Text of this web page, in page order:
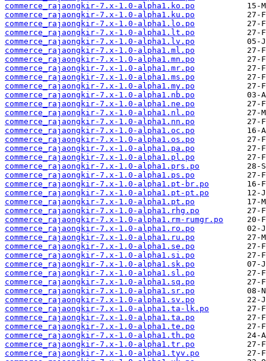
commerce_rajaongkir-7.x-1.0-alpha1.ko.po
commerce_rajaongkir-7.x-1.0-alpha1.ku.po
commerce_rajaongkir-7.x-1.0-alpha1.lo.po
commerce_rajaongkir-7.x-1.0-alpha1.lt.po
commerce_rajaongkir-7.x-1.0-alpha1.lv.po
commerce_rajaongkir-7.x-1.0-alpha1.ml.po
commerce_rajaongkir-7.x-1.0-alpha1.mn.po
commerce_rajaongkir-7.x-1.0-alpha1.mr.po
commerce_rajaongkir-7.x-1.0-alpha1.ms.po
commerce_rajaongkir-7.x-1.0-alpha1.my.po
commerce_rajaongkir-7.x-1.0-alpha1.nb.po
commerce_rajaongkir-7.x-1.0-alpha1.ne.po
commerce_rajaongkir-7.x-1.0-alpha1.nl.po
commerce_rajaongkir-7.x-1.0-alpha1.nn.po
commerce_rajaongkir-7.x-1.0-alpha1.oc.po
commerce_rajaongkir-7.x-1.0-alpha1.os.po
commerce_rajaongkir-7.x-1.0-alpha1.pa.po
commerce_rajaongkir-7.x-1.0-alpha1.pl.po
commerce_rajaongkir-7.x-1.0-alpha1.prs.po
commerce_rajaongkir-7.x-1.0-alpha1.ps.po
commerce_rajaongkir-7.x-1.0-alpha1.pt-br.po
commerce_rajaongkir-7.x-1.0-alpha1.pt-pt.po
commerce_rajaongkir-7.x-1.0-alpha1.pt.po
commerce_rajaongkir-7.x-1.0-alpha1.rhg.po
commerce_rajaongkir-7.x-1.0-alpha1.rm-rumgr.po
commerce_rajaongkir-7.x-1.0-alpha1.ro.po
commerce_rajaongkir-7.x-1.0-alpha1.ru.po
commerce_rajaongkir-7.x-1.0-alpha1.se.po
commerce_rajaongkir-7.x-1.0-alpha1.si.po
commerce_rajaongkir-7.x-1.0-alpha1.sk.po
commerce_rajaongkir-7.x-1.0-alpha1.sl.po
commerce_rajaongkir-7.x-1.0-alpha1.sq.po
commerce_rajaongkir-7.x-1.0-alpha1.sr.po
commerce_rajaongkir-7.x-1.0-alpha1.sv.po
commerce_rajaongkir-7.x-1.0-alpha1.ta-lk.po
commerce_rajaongkir-7.x-1.0-alpha1.ta.po
commerce_rajaongkir-7.x-1.0-alpha1.te.po
commerce_rajaongkir-7.x-1.0-alpha1.th.po
commerce_rajaongkir-7.x-1.0-alpha1.tr.po
commerce_rajaongkir-7.x-1.0-alpha1.tyv.po